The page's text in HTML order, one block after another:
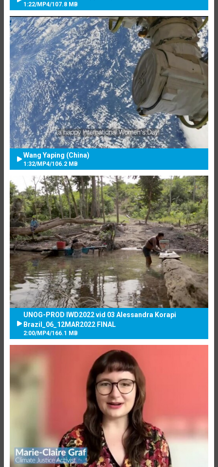
1:22/MP4/107.8 MB
Wang Yaping (China)
1:32/MP4/106.2 MB
UNOG-PROD IWD2022 vid 03 Alessandra Korapi
Brazil_06_12MAR2022 FINAL
2:00/MP4/166.1 MB